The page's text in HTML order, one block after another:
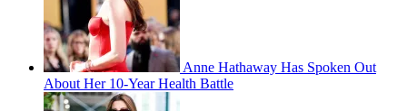
Anne Hathaway Has Spoken Out
About Her 10-Year Health Battle